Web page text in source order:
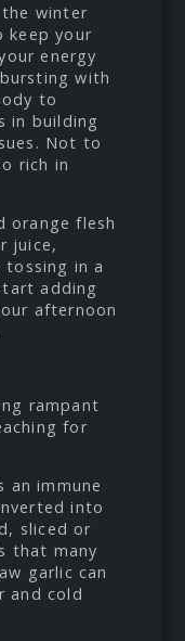
winter
keep your
energy
with
to
in building
Not to
rich in
orange flesh
juice,
tossing in a
adding
afternoon
rampant
for
immune
into
sliced or
that many
garlic can
and cold